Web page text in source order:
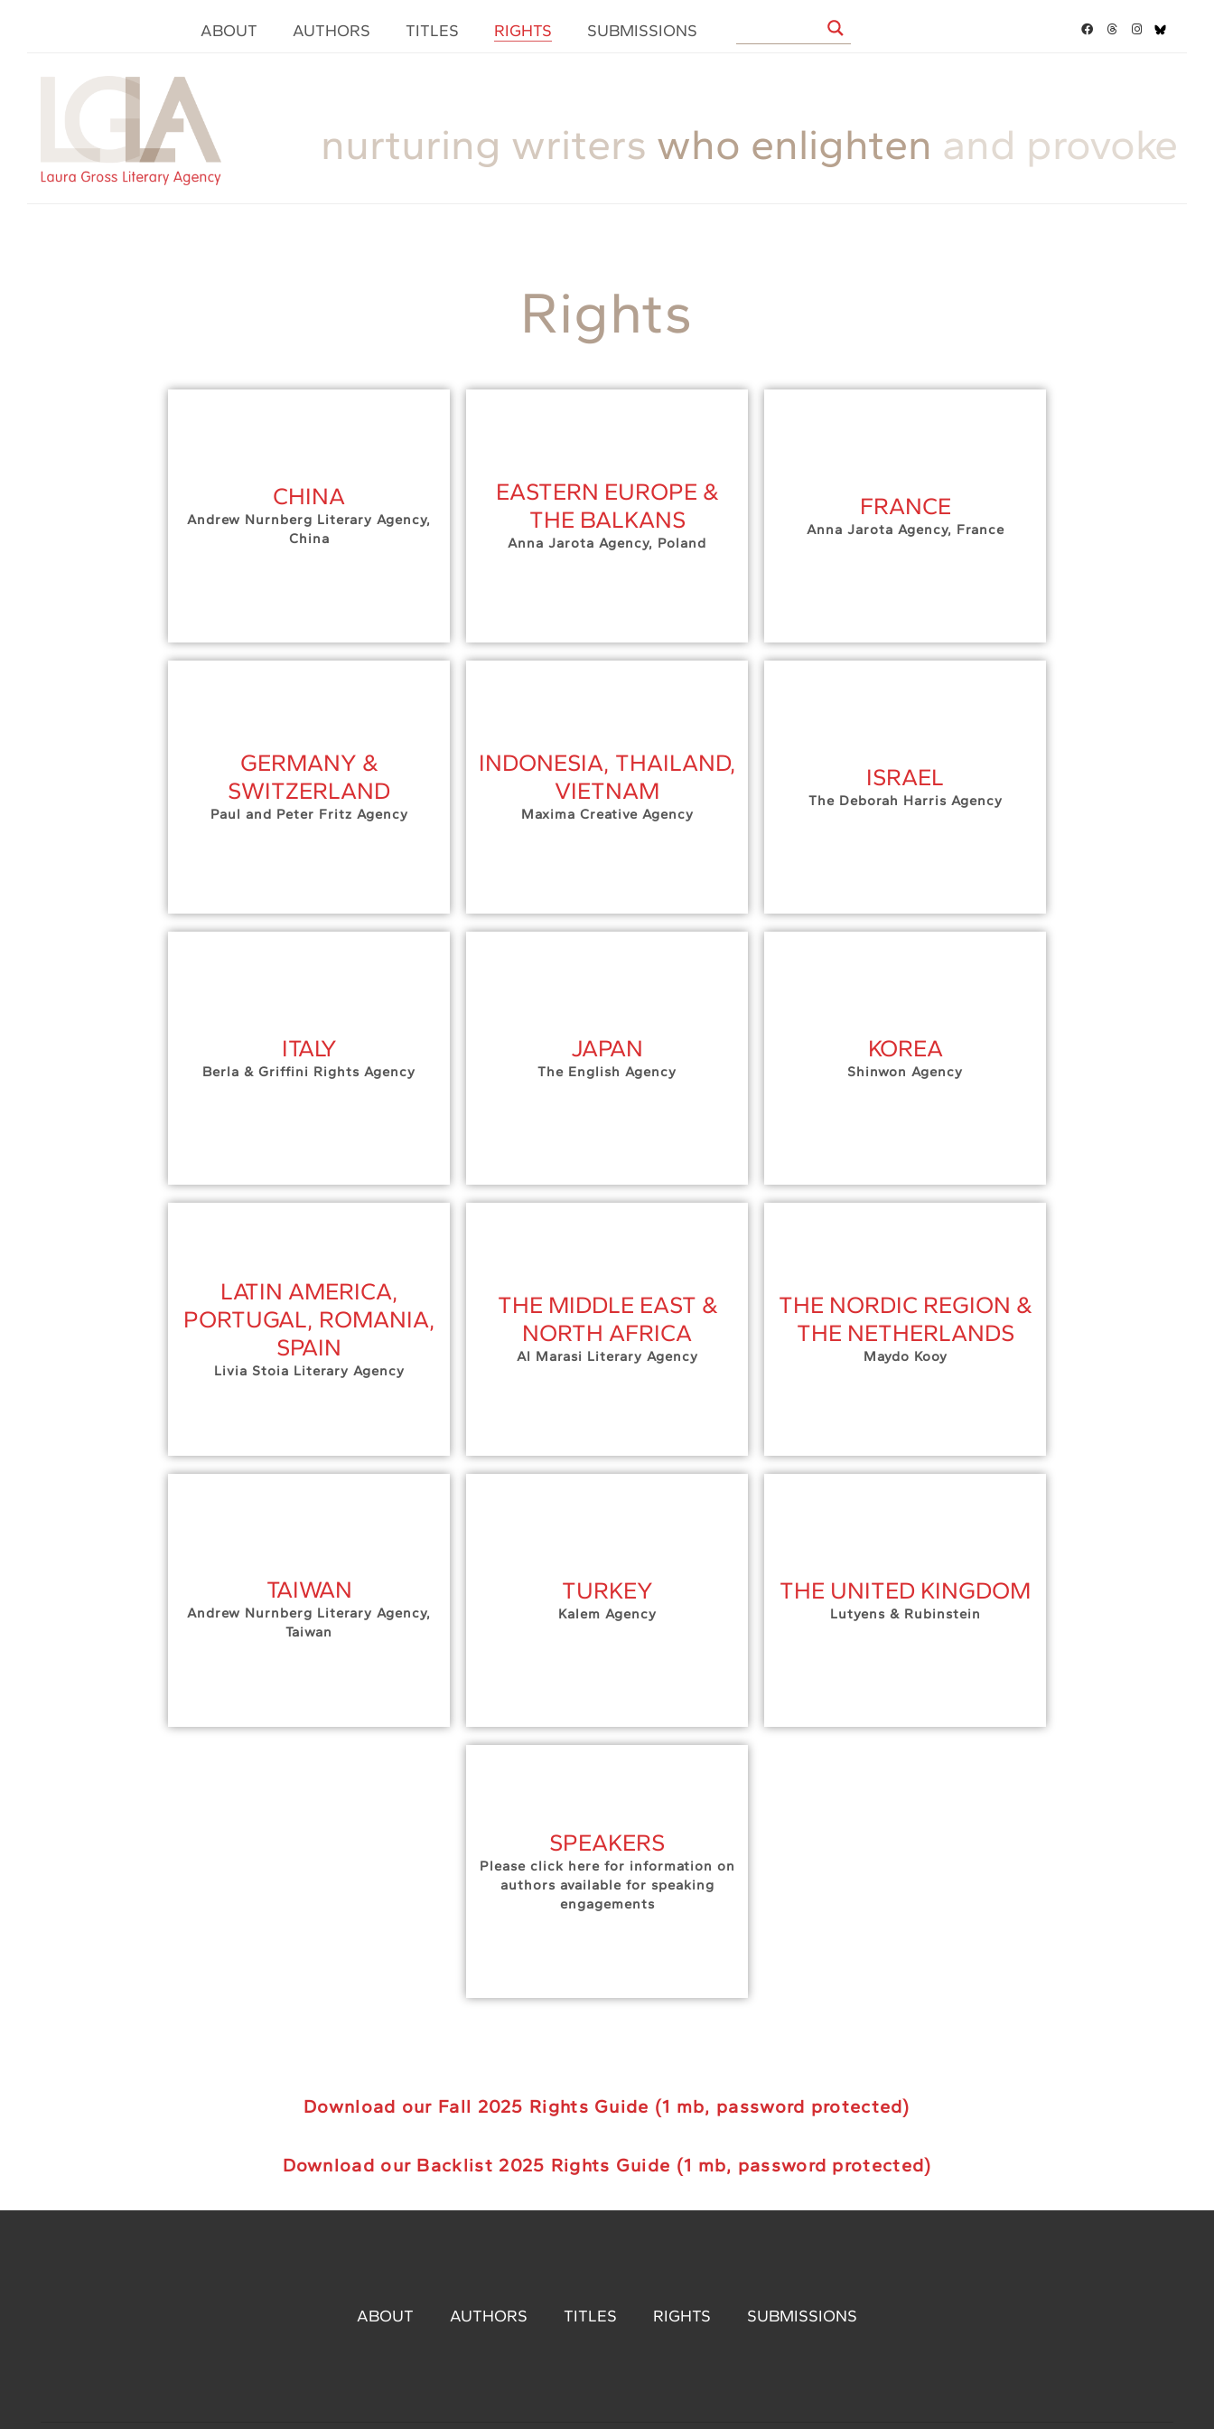
ABOUT AUTHORS TITLES RIGHTS SUBMISSIONS
nurturing writers who enlighten and provoke
Rights
CHINA
Andrew Nurnberg Literary Agency,
China
EASTERN EUROPE &
THE BALKANS
Anna Jarota Agency, Poland
FRANCE
Anna Jarota Agency, France
GERMANY &
SWITZERLAND
Paul and Peter Fritz Agency
INDONESIA, THAILAND,
VIETNAM
Maxima Creative Agency
ISRAEL
The Deborah Harris Agency
ITALY
Berla & Griffini Rights Agency
JAPAN
The English Agency
KOREA
Shinwon Agency
LATIN AMERICA,
PORTUGAL, ROMANIA,
SPAIN
Livia Stoia Literary Agency
THE MIDDLE EAST &
NORTH AFRICA
Al Marasi Literary Agency
THE NORDIC REGION &
THE NETHERLANDS
Maydo Kooy
TAIWAN
Andrew Nurnberg Literary Agency,
Taiwan
TURKEY
Kalem Agency
THE UNITED KINGDOM
Lutyens & Rubinstein
SPEAKERS
Please click here for information on
authors available for speaking
engagements
Download our Fall 2025 Rights Guide (1 mb, password protected)
Download our Backlist 2025 Rights Guide (1 mb, password protected)
ABOUT AUTHORS TITLES RIGHTS SUBMISSIONS